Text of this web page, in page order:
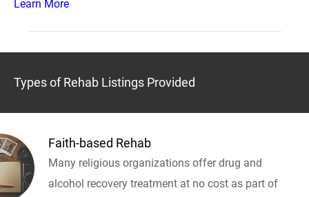
Learn More
Types of Rehab Listings Provided
Faith-based Rehab
Many religious organizations offer drug and
alcohol recovery treatment at no cost as part of